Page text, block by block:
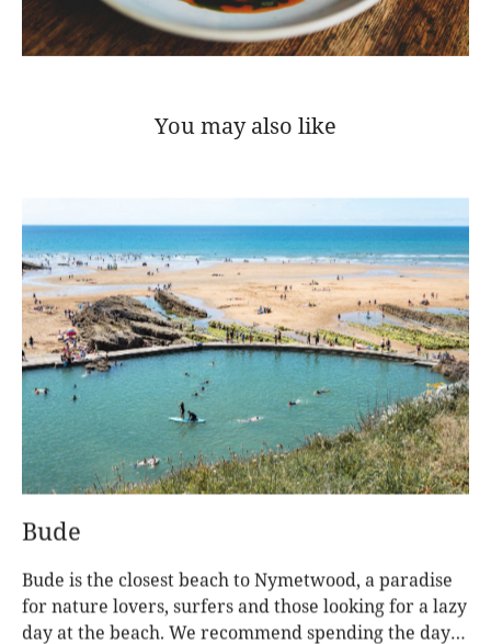
You may also like
Bude
Bude is the closest beach to Nymetwood, a paradise
for nature lovers, surfers and those looking for a lazy
day at the beach. We recommend spending the day